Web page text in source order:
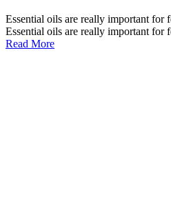
Essential oils are really important for
Essential oils are really important for
Read More